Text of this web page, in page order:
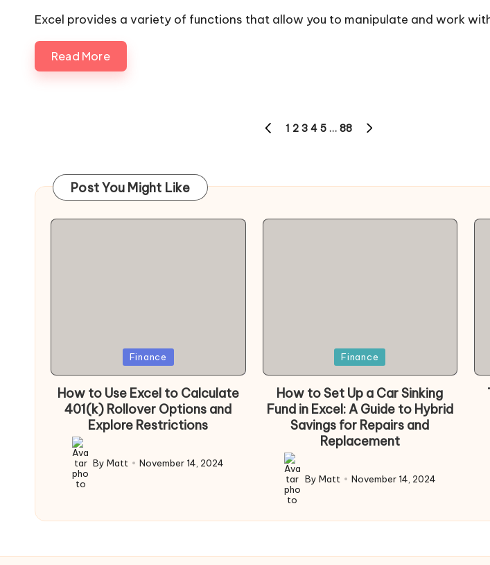
Excel provides a variety of functions that allow you to manipulate and work
Read More
PREVIOUS
1 2 3 4 5 … 88
Post You Might Like
in
Finance
How to Use Excel to Calculate
401(k) Rollover Options and
Explore Restrictions
Posted
by
ByMatt November 14, 2024
in
Finance
How to Set Up a Car Sinking
Fund in Excel: A Guide to Hybrid
Savings for Repairs and
Replacement
Posted
by
By Matt November 14, 2024